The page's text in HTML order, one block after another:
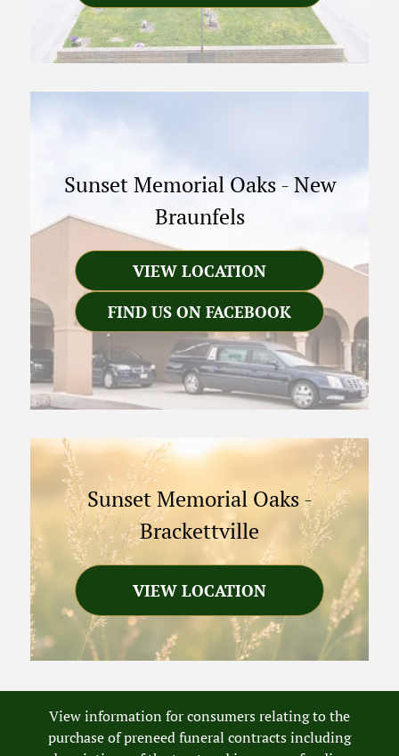
Sunset Memorial Oaks - New
Braunfels
VIEW LOCATION
FIND US ON FACEBOOK
Sunset Memorial Oaks-
Brackettville
VIEW LOCATION
View information for consumers relating to the
purchase of preneed funeral contracts including